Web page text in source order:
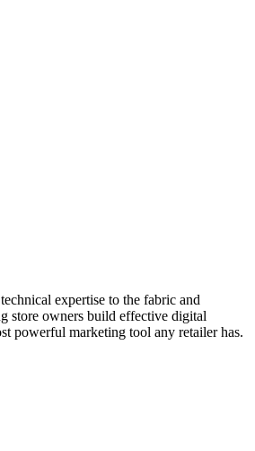
expertise to the fabric and
store owners build effective digital
powerful marketing tool any retailer has.